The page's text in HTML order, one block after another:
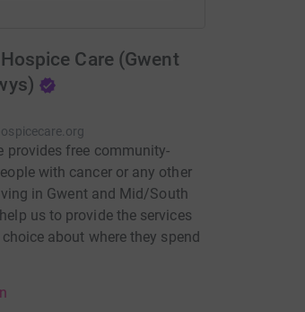
Care (Gwent
provides free community-
with cancer or any other
in Gwent and Mid/South
us to provide the services
about where they spend